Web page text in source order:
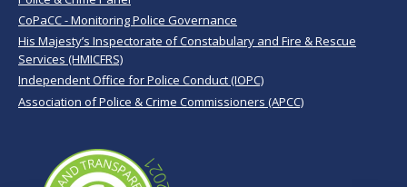
CoPaCC - Monitoring Police Governance
His Majesty’s Inspectorate of Constabulary and Fire & Rescue
Services (HMICFRS)
Independent Office for Police Conduct (IOPC)
Association of Police & Crime Commissioners (APCC)